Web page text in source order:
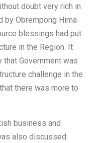
doubt very rich in
by Obrempong Hima
blessings had put
in the Region. It
that Government was
challenge in the
there was more to
business and
also discussed.